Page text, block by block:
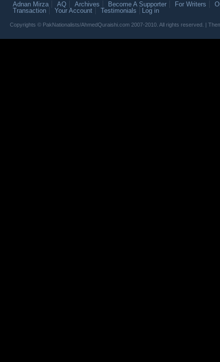
Adnan Mirza
AQ Archives Become A Supporter For Writers
Transaction
Your Account Testimonials Log in
Copyrights © PakNationalists/AhmedQuraishi.com 2007-2010. All rights reserved. |